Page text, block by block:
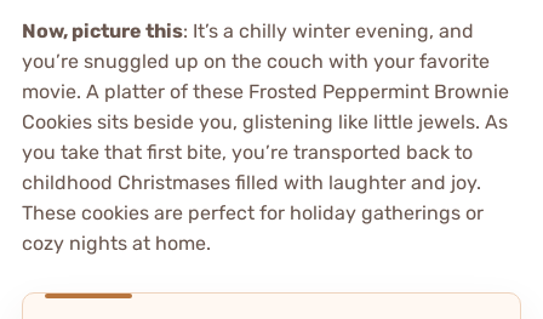
Now, picture this: It’s a chilly winter evening, and
you’re snuggled up on the couch with your favorite
movie. A platter of these Frosted Peppermint Brownie
Cookies sits beside you, glistening like little jewels. As
you take that first bite, you’re transported back to
childhood Christmases filled with laughter and joy.
These cookies are perfect for holiday gatherings or
cozy nights at home.